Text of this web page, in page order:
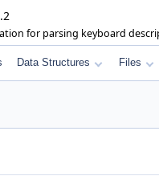
for parsing keyboard
Data Structures Files